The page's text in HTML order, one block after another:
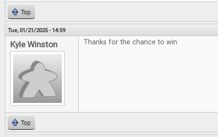
Top
Tue, 01/21/2025 - 14:59
Kyle Winston Thanks for the chance to win
Top